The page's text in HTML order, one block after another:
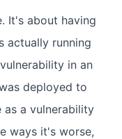
It's about having
actually running
in an
deployed to
a vulnerability
ways it's worse,